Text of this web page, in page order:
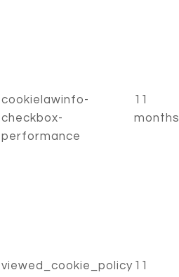
cookielawinfo-
checkbox-
performance
11
months
viewed_cookie_policy 11